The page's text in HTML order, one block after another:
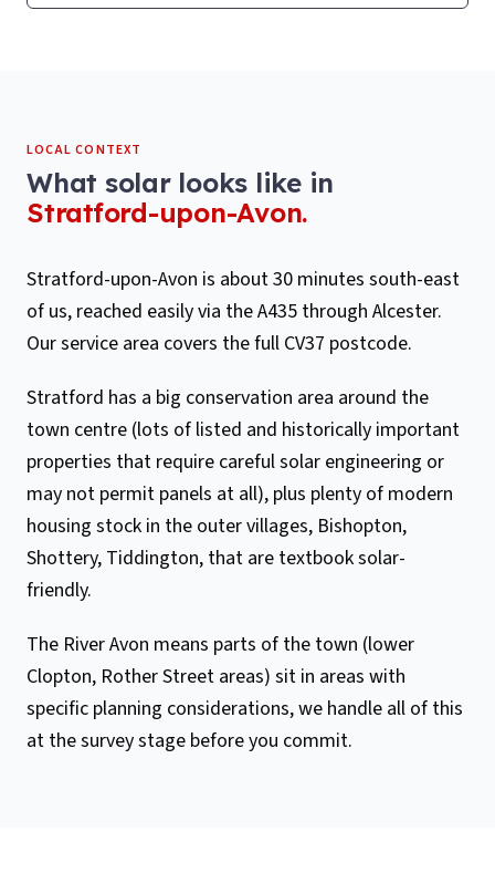
LOCAL CONTEXT
What solar looks like in
Stratford-upon-Avon.
Stratford-upon-Avon is about 30 minutes south-east
of us, reached easily via the A435 through Alcester.
Our service area covers the full CV37 postcode.
Stratford has a big conservation area around the
town centre (lots of listed and historically important
properties that require careful solar engineering or
may not permit panels at all), plus plenty of modern
housing stock in the outer villages, Bishopton,
Shottery, Tiddington, that are textbook solar-
friendly.
The River Avon means parts of the town (lower
Clopton, Rother Street areas) sit in areas with
specific planning considerations, we handle all of this
at the survey stage before you commit.